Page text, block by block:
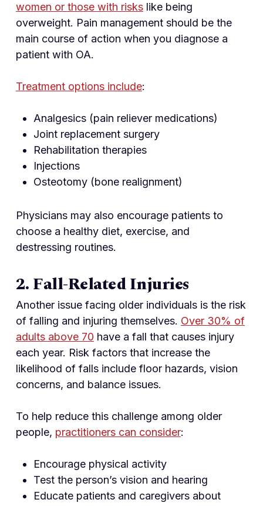
women or those with riskslike being
overweight. Pain management should be the
main course of action when you diagnose a
patient with OA.
Treatment options include:
Analgesics (pain reliever medications)
Joint replacement surgery
Rehabilitation therapies
Injections
Osteotomy (bone realignment)
Physicians may also encourage patients to
choose a healthy diet, exercise, and
destressing routines.
2. Fall-Related Injuries
Another issue facing older individuals is the risk
of falling and injuring themselves. Over 30% of
adults above 70 have a fall that causes injury
each year. Risk factors that increase the
likelihood of falls include floor hazards, vision
concerns, and balance issues.
To help reduce this challenge among older
people, practitioners can consider:
Encourage physical activity
Test the person’s vision and hearing
Educate patients and caregivers about